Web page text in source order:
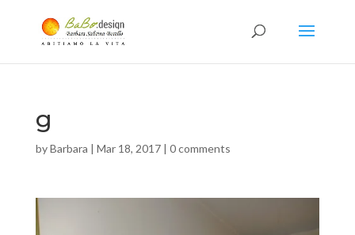
g
byBarbara | Mar 18, 2017| 0 comments